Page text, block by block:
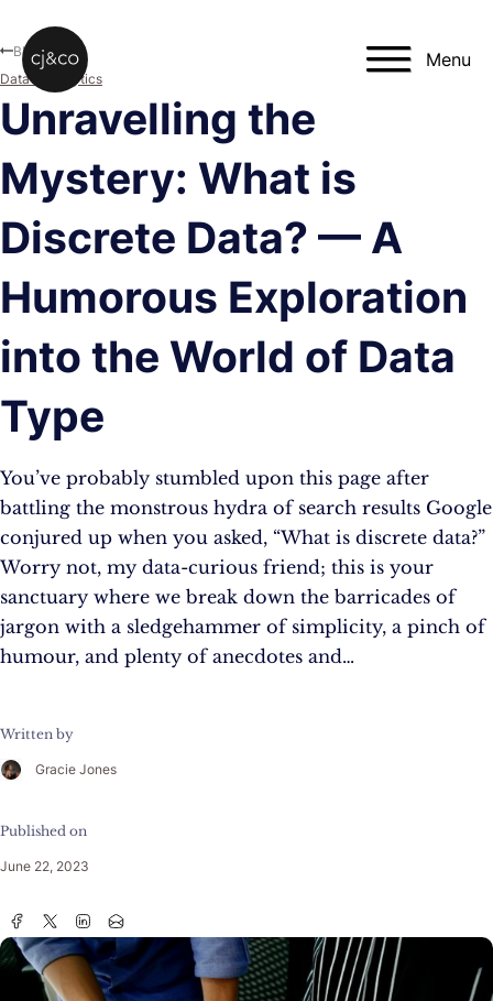
Menu
Unravelling the
Mystery: What is
Discrete Data? — A
Humorous Exploration
into the World of Data
Type
You’ve probably stumbled upon this page after
battling the monstrous hydra of search results Google
conjured up when you asked, “What is discrete data?”
Worry not, my data-curious friend; this is your
sanctuary where we break down the barricades of
jargon with a sledgehammer of simplicity, a pinch of
humour, and plenty of anecdotes and…
Written by
Gracie Jones
Published on
June 22, 2023
Blog
Data & Analytics